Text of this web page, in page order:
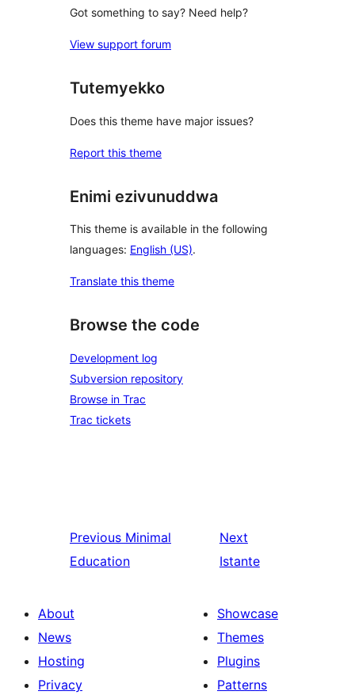
Got something to say? Need help?
View support forum
Tutemyekko
Does this theme have major issues?
Report this theme
Enimi ezivunuddwa
This theme is available in the following
languages: English (US).
Translate this theme
Browse the code
Development log
Subversion repository
Browse in Trac
Trac tickets
Previous Minimal
Education
Next
Istante
About
News
Hosting
Privacy
Showcase
Themes
Plugins
Patterns